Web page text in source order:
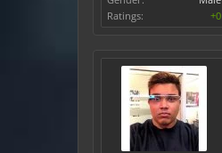
Ratings:
+0